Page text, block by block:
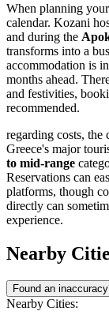
When planning
calendar. Kozani
and during the
transforms into a
accommodation is
months ahead.
and festivities,
recommended.
regarding costs,
Greece's major
to mid-range
Reservations can
platforms, though
directly can
experience.
Nearby
Found an
Nearby Cities: